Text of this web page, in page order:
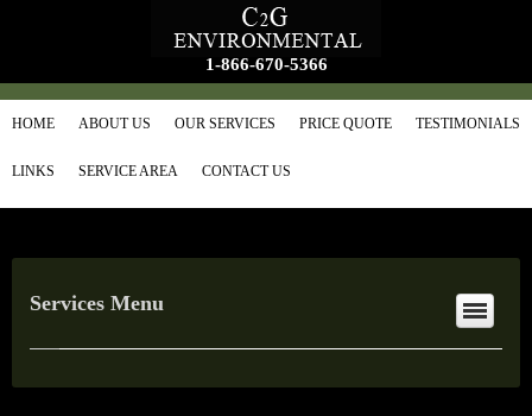
1-866-670-5366
HOME ABOUT US OUR SERVICES PRICE QUOTE TESTIMONIALS
LINKS SERVICE AREA CONTACT US
Services Menu